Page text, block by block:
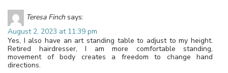
Teresa Finch says:
August 2, 2023 at 11:39 pm
Yes, I also have an art standing table to adjust to my height.
Retired hairdresser, I am more comfortable standing,
movement of body creates a freedom to change hand
directions.